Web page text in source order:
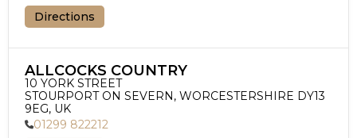
Directions
ALLCOCKS COUNTRY
10 YORK STREET
STOURPORT ON SEVERN, WORCESTERSHIRE DY13
9EG, UK
01299 822212